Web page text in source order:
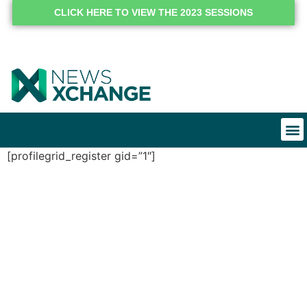
CLICK HERE TO VIEW THE 2023 SESSIONS
[profilegrid_register gid=”1″]